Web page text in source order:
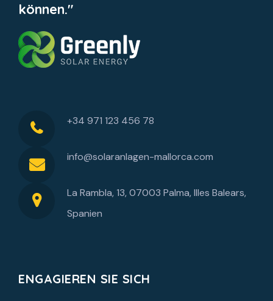
können."
+34 971 123 456 78
info@solaranlagen-mallorca.com
La Rambla, 13, 07003 Palma, Illes Balears,
Spanien
ENGAGIEREN SIE SICH